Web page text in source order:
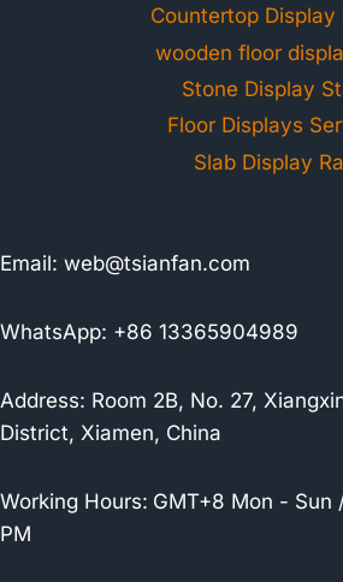
Countertop Display
wooden floor
Stone Display
Floor Displays
Slab Display
Email: web@tsianfan.com
WhatsApp: +86 13365904989
Address: Room 2B, No. 27,
District, Xiamen, China
Working Hours: GMT+8 Mon -
PM